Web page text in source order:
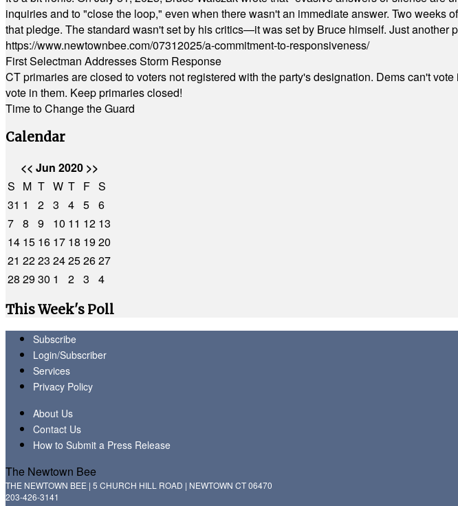
inquiries and to "close the loop," even when there wasn't an immediate answer. Two
that pledge. The standard wasn't set by his critics—it was set by Bruce himself. Just another
https://www.newtownbee.com/07312025/a-commitment-to-responsiveness/
First Selectman Addresses Storm Response
CT primaries are closed to voters not registered with the party's designation. Dems can't
vote in them. Keep primaries closed!
Time to Change the Guard
Calendar
<< Jun 2020 >>
S M T W T F S
31 1 2 3 4 5 6
7 8 9 10 11 12 13
14 15 16 17 18 1920
21 2223 24252627
28 2930 1 2 3
4
This Week's Poll
Subscribe
Login/Subscriber
Services
Privacy Policy
About Us
Contact Us
How to Submit a Press Release
The Newtown Bee
THE NEWTOWN BEE | 5 CHURCH HILL ROAD | NEWTOWN CT 06470
203-426-3141